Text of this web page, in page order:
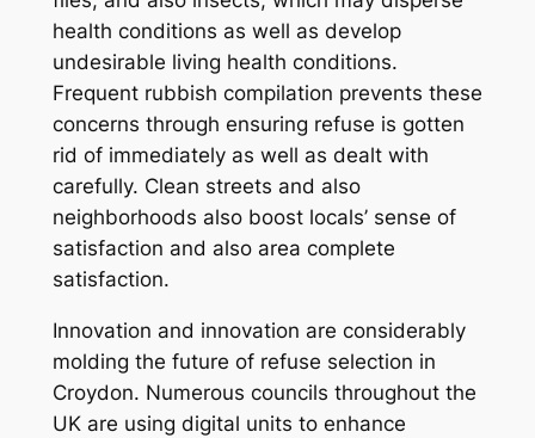
health conditions as well as develop
undesirable living health conditions.
Frequent rubbish compilation prevents these
concerns through ensuring refuse is gotten
rid of immediately as well as dealt with
carefully. Clean streets and also
neighborhoods also boost locals’ sense of
satisfaction and also area complete
satisfaction.
Innovation and innovation are considerably
molding the future of refuse selection in
Croydon. Numerous councils throughout the
UK are using digital units to enhance